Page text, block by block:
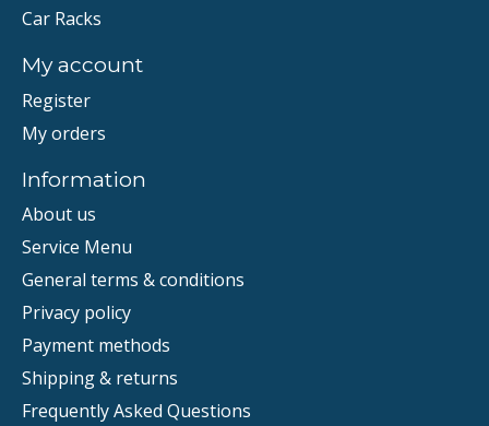
Car Racks
My account
Register
My orders
Information
About us
Service Menu
General terms & conditions
Privacy policy
Payment methods
Shipping & returns
Frequently Asked Questions